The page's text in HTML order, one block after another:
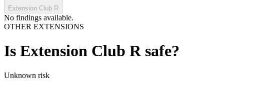
Extension Club R
No findings available.
OTHER EXTENSIONS
Is Extension Club Rsafe?
Unknown risk